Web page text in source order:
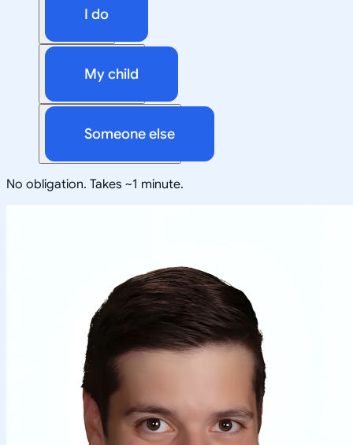
I do
My child
Someone else
No obligation. Takes ~1 minute.